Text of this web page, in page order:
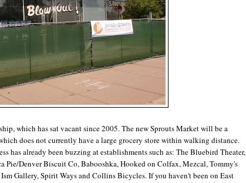
which has sat vacant since 2005. The new Sprouts Market will be a
does not currently have a large grocery store within walking distance.
has already been buzzing at establishments such as: The Bluebird Theater,
Pie/Denver Biscuit Co, Babooshka, Hooked on Colfax, Mezcal, Tommy's
Gallery, Spirit Ways and Collins Bicycles. If you haven't been on East